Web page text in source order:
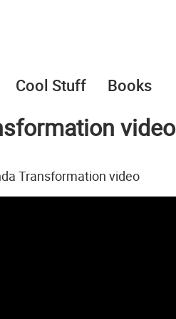
Cool Stuff Books
video
Transformation video